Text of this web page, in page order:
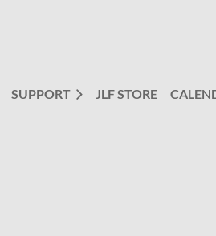
SUPPORT JLF STORE